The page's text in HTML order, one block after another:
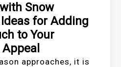
Snow
for Adding
to Your
Appeal
approaches, it is